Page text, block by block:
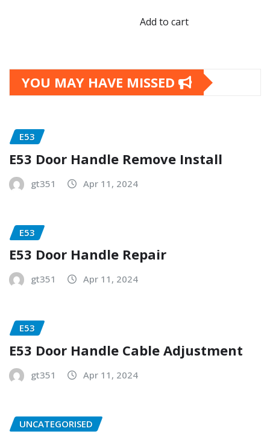
Add to cart
YOU MAY HAVE MISSED
E53
E53 Door Handle Remove Install
gt351 Apr 11, 2024
E53
E53 Door Handle Repair
gt351 Apr 11, 2024
E53
E53 Door Handle Cable Adjustment
gt351 Apr 11, 2024
UNCATEGORISED